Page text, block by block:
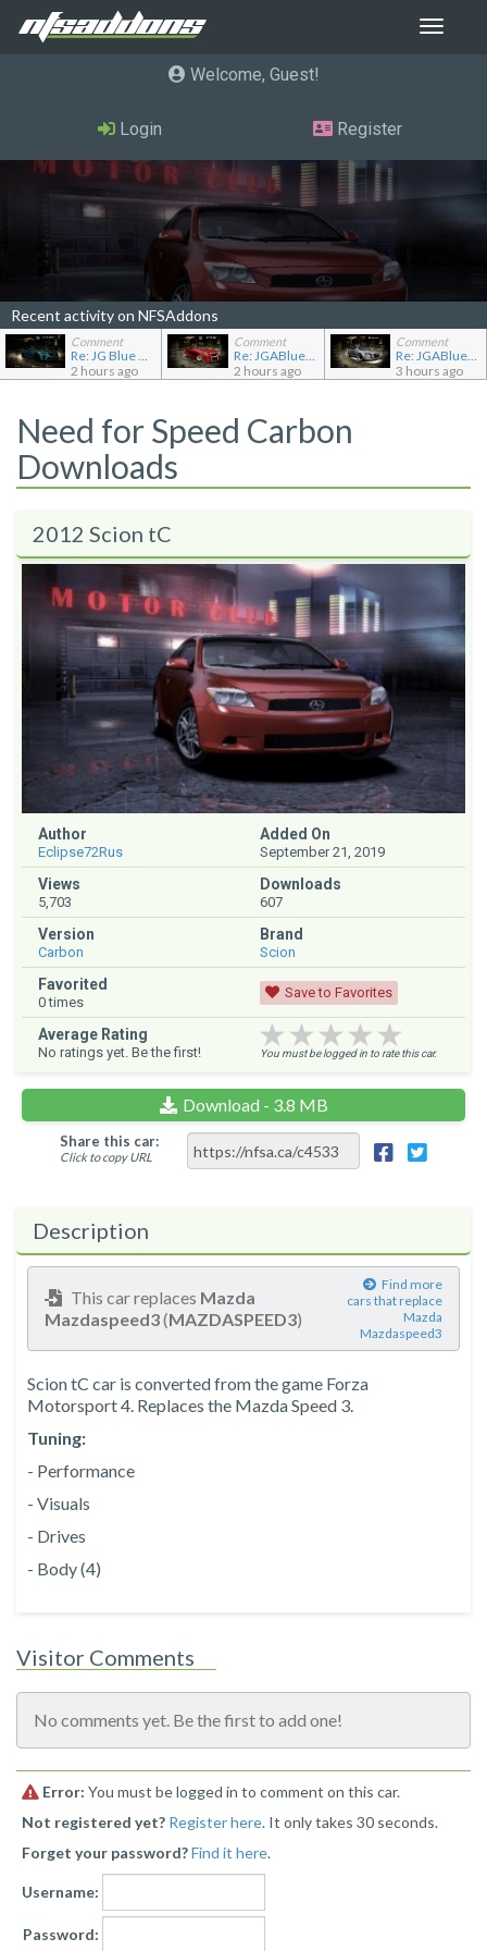
Toggle
Welcome, Guest
Login Register
Recent activity on NFSAddons
Comment
Re: JG Blue 1509's showroom
2 hours ago
Comment
Re: JGABlue1509's showroom
2 hours ago
Comment
Re: JGABlue1509's showroom
3 hours ago
Need for Speed Carbon
Downloads
2012 Scion tC
Author
Eclipse72Rus
Added On
September 21, 2019
Views
5,703
Downloads
607
Version
Carbon
Brand
Scion
Favorited
0times
Save to Favorites
Average Rating
No ratings yet. Be the first! ★★★★★
★★★★★
★★★★★
You must be logged in to rate this car.
Download - 3.8 MB
Share this car:
Click to copy URL
Description
This car replaces Mazda
Mazdaspeed3(MAZDASPEED3)
Find more
cars that replace
Mazda
Mazdaspeed3
Scion tC car is converted from the game Forza
Motorsport 4. Replaces the Mazda Speed ​​3.
Tuning:
- Performance
- Visuals
- Drives
- Body (4)
Visitor Comments
No comments yet. Be the first to add one!
Error: You must be logged in to comment on this car.
Not registered yet? Register here. It only takes 30 seconds.
Forget your password?Find it here.
Username:
Password: